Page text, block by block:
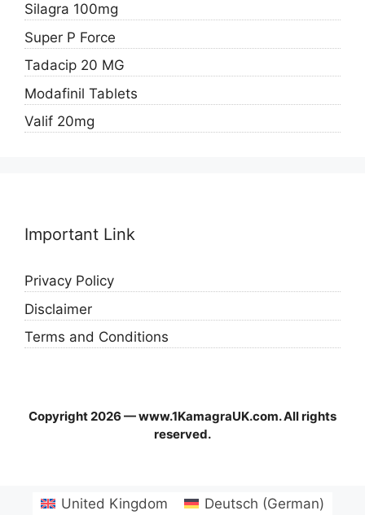
Silagra 100mg
Super P Force
Tadacip 20 MG
Modafinil Tablets
Valif 20mg
Important Link
Privacy Policy
Disclaimer
Terms and Conditions
Copyright 2026 — www.1KamagraUK.com. All rights
reserved.
United Kingdom Deutsch (German)